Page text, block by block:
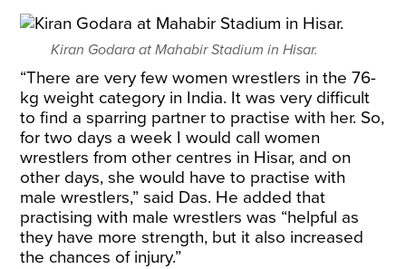
Kiran Godara at Mahabir Stadium in Hisar.
“There are very few women wrestlers in the 76-
kg weight category in India. It was very difficult
to find a sparring partner to practise with her. So,
for two days a week I would call women
wrestlers from other centres in Hisar, and on
other days, she would have to practise with
male wrestlers,” said Das. He added that
practising with male wrestlers was “helpful as
they have more strength, but it also increased
the chances of injury.”